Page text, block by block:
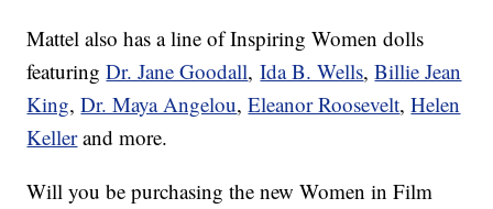
Mattel also has a line of Inspiring Women dolls
featuringDr. Jane Goodall,Ida B. Wells,Billie Jean
King,Dr. Maya Angelou,Eleanor Roosevelt,Helen
Kellerand more.
Will you be purchasing the new Women in Film